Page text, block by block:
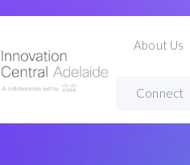
About Us
Connect